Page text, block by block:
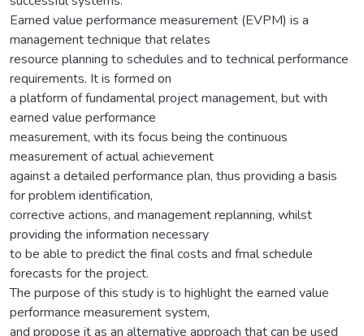
Earned value performance measurement (EVPM) is a
management technique that relates
resource planning to schedules and to technical performance
requirements. It is formed on
a platform of fundamental project management, but with
earned value performance
measurement, with its focus being the continuous
measurement of actual achievement
against a detailed performance plan, thus providing a basis
for problem identification,
corrective actions, and management replanning, whilst
providing the information necessary
to be able to predict the final costs and fmal schedule
forecasts for the project.
The purpose of this study is to highlight the earned value
performance measurement system,
and propose it as an alternative approach that can be used